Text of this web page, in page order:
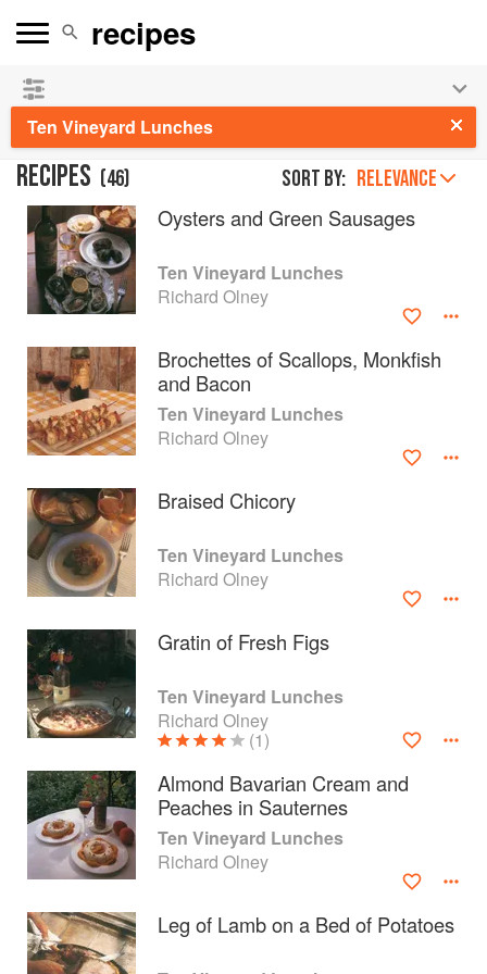
Ten Vineyard Lunches
RECIPES (46) Sort by: RELEVANCE
Oysters and Green Sausages
Ten Vineyard Lunches
Richard Olney
Brochettes of Scallops, Monkfish
and Bacon
Ten Vineyard Lunches
Richard Olney
Braised Chicory
Ten Vineyard Lunches
Richard Olney
Gratin of Fresh Figs
Ten Vineyard Lunches
Richard Olney
(1)
Almond Bavarian Cream and
Peaches in Sauternes
Ten Vineyard Lunches
Richard Olney
Leg of Lamb on a Bed of Potatoes
👩‍🍳
the summer hols!
About
faq
Contact
Terms
Privacy
Gifts